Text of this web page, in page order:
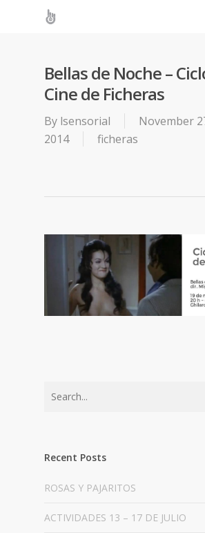
Bellas de Noche –
Cine de Ficheras
By lsensorial
November
2014
ficheras
Recent Posts
ROSAS Y PAJARITOS
ACTIVIDADES 13 – 17 DE JULIO